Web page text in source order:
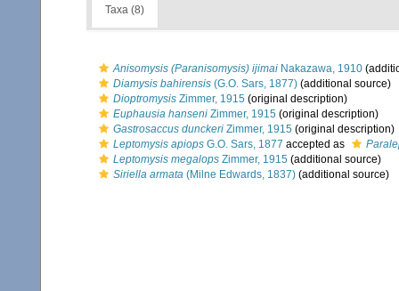
Taxa (8)
Anisomysis (Paranisomysis) ijimai Nakazawa, 1910
Diamysis bahirensis (G.O. Sars, 1877) (additional source)
Dioptromysis Zimmer, 1915 (original description)
Euphausia hanseni Zimmer, 1915 (original description)
Gastrosaccus dunckeri Zimmer, 1915 (original description)
Leptomysis apiops G.O. Sars, 1877 accepted as
Leptomysis megalops Zimmer, 1915 (additional source)
Siriella armata (Milne Edwards, 1837) (additional source)